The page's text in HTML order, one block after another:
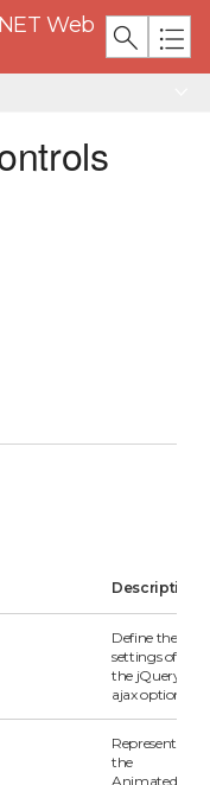
Web
Description
Define the
settings of
the jQuery
ajax options.
Represents
the
AnimatedOp